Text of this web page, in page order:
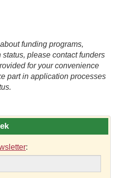
funding programs,
please contact funders
for your convenience
part in application processes
: